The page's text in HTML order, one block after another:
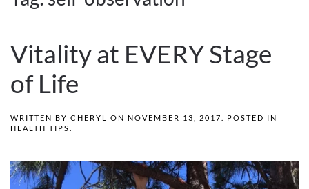
Vitality at EVERY Stage
of Life
WRITTEN BY CHERYL ON NOVEMBER 13, 2017
. POSTED IN
HEALTH TIPS